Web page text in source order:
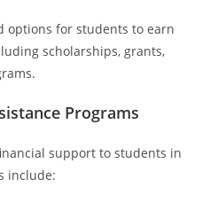
options for students to earn
scholarships, grants,
Programs
support to students in
include: